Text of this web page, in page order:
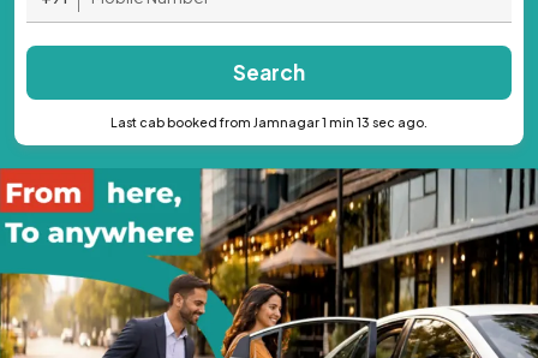
Search
Last cab booked from Jamnagar 1 min 13 sec ago.